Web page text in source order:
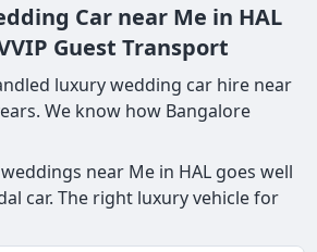
Car near Me in HAL
Guest Transport
luxury wedding car hire near
We know how Bangalore
near Me in HAL goes well
car. The right luxury vehicle for